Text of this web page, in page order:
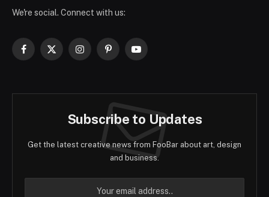
We're social. Connect with us:
Facebook
X
InstagramPinterestYouTube
Subscribe to Updates
Get the latest creative news from FooBar about art, design
and business.